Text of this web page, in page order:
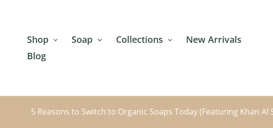
contentShop Soap Collections
New Arrivals
Blog
5 Reasons to Switch to Organic Soaps Today (Featuring Khan Al